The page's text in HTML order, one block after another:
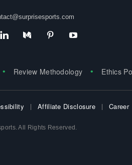
Review Methodology Ethics
Affiliate Disclosure Career
All Rights Reserved.